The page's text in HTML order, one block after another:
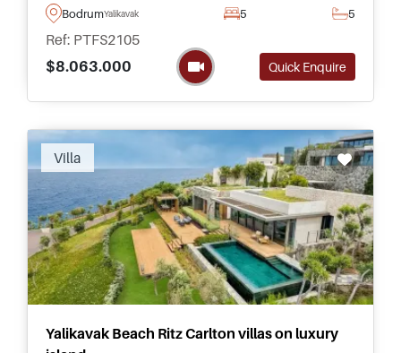
complex offers luxury villas ranging from three –
five bedrooms in size.
BodrumYalikavak 5 5
Ref: PTFS2105
$8.063.000
Quick Enquire
Villa
Recommended
Yalikavak Beach Ritz Carlton villas on luxury